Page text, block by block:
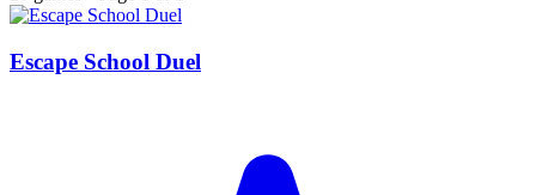
Escape School Duel